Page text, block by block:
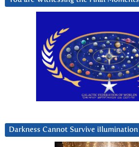
Darkness Cannot Survive iIlumination